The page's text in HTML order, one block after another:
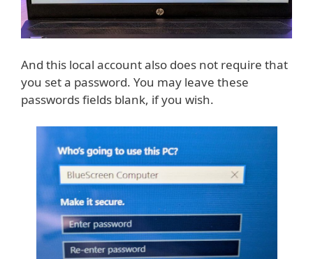
And this local account also does not require that
you set a password. You may leave these
passwords fields blank, if you wish.